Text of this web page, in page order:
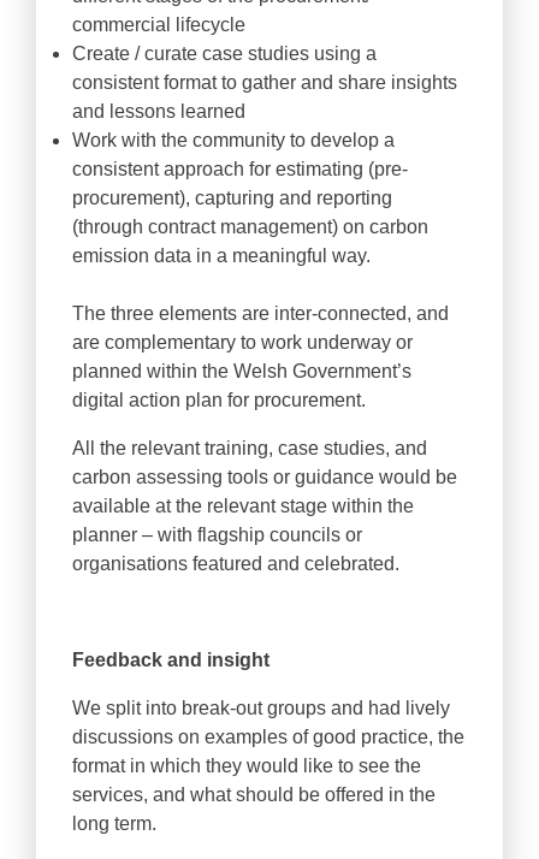
commercial lifecycle
Create / curate case studies using a
consistent format to gather and share insights
and lessons learned
Work with the community to develop a
consistent approach for estimating (pre-
procurement), capturing and reporting
(through contract management) on carbon
emission data in a meaningful way.
The three elements are inter-connected, and
are complementary to work underway or
planned within the Welsh Government’s
digital action plan for procurement.
All the relevant training, case studies, and
carbon assessing tools or guidance would be
available at the relevant stage within the
planner – with flagship councils or
organisations featured and celebrated.
Feedback and insight
We split into break-out groups and had lively
discussions on examples of good practice, the
format in which they would like to see the
services, and what should be offered in the
long term.